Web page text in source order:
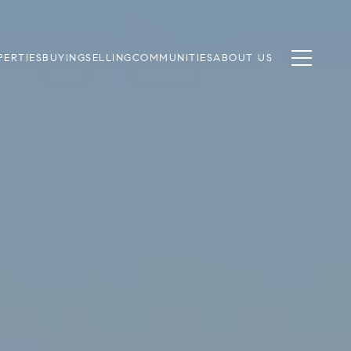
BUYINGSELLINGCOMMUNITIESABOUT US